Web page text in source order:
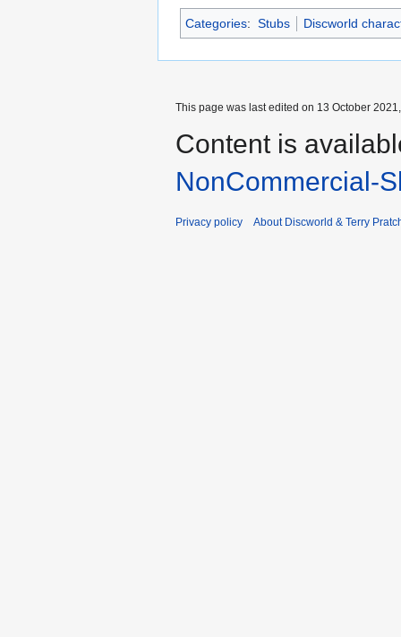
Categories: Stubs Discworld
This page was last edited on 13 October
Content is
NonCommercial-
Privacy policy About Discworld & Terry